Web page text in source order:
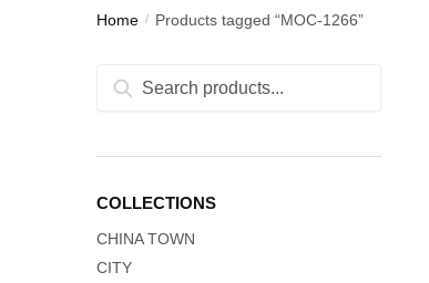
Home / Products tagged “MOC-1266”
Search
Search
COLLECTIONS
CHINA TOWN
CITY